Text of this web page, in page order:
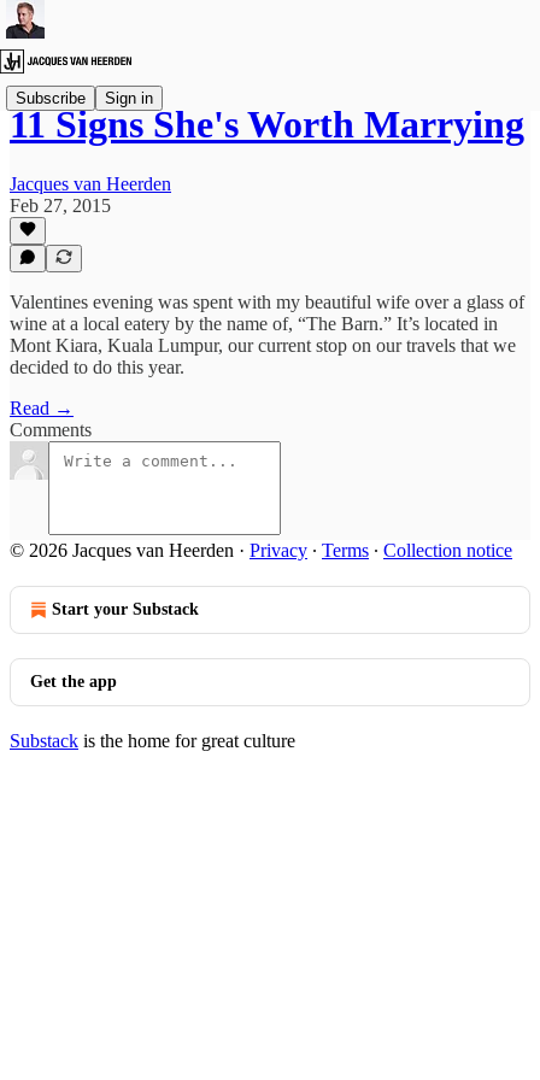
Subscribe Sign in
11 Signs She's Worth Marrying
Jacques van Heerden
Feb 27, 2015
Valentines evening was spent with my beautiful wife over a glass of
wine at a local eatery by the name of, “The Barn.” It’s located in
Mont Kiara, Kuala Lumpur, our current stop on our travels that we
decided to do this year.
Read →
Comments
© 2026 Jacques van Heerden · Privacy ∙ Terms ∙ Collection notice
Start your Substack
Get the app
Substack is the home for great culture